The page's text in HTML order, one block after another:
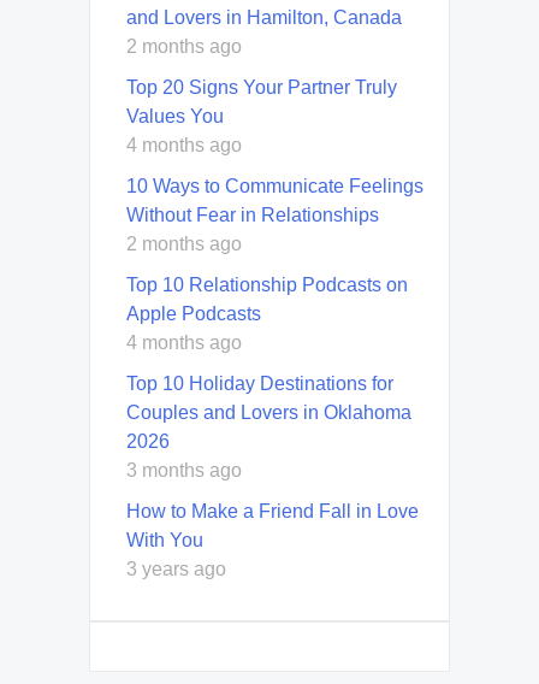
and Lovers in Hamilton, Canada
2 months ago
Top 20 Signs Your Partner Truly
Values You
4 months ago
10 Ways to Communicate Feelings
Without Fear in Relationships
2 months ago
Top 10 Relationship Podcasts on
Apple Podcasts
4 months ago
Top 10 Holiday Destinations for
Couples and Lovers in Oklahoma
2026
3 months ago
How to Make a Friend Fall in Love
With You
3 years ago